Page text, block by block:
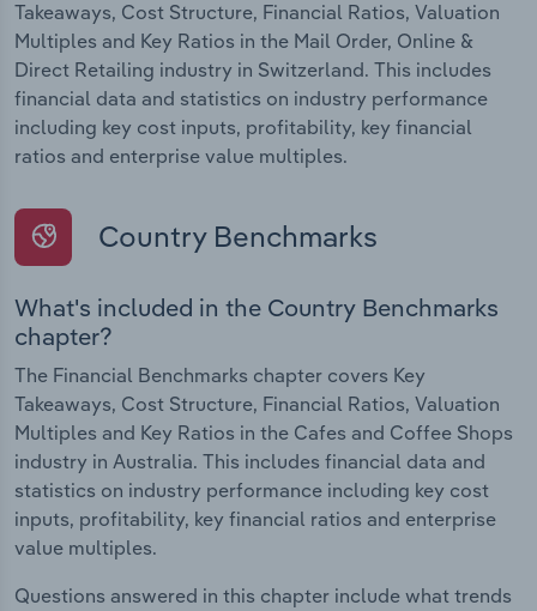
Takeaways, Cost Structure, Financial Ratios, Valuation
Multiples and Key Ratios in the Mail Order, Online &
Direct Retailing industry in Switzerland. This includes
financial data and statistics on industry performance
including key cost inputs, profitability, key financial
ratios and enterprise value multiples.
Country Benchmarks
What's included in the Country Benchmarks
chapter?
The Financial Benchmarks chapter covers Key
Takeaways, Cost Structure, Financial Ratios, Valuation
Multiples and Key Ratios in the Cafes and Coffee Shops
industry in Australia. This includes financial data and
statistics on industry performance including key cost
inputs, profitability, key financial ratios and enterprise
value multiples.
Questions answered in this chapter include what trends